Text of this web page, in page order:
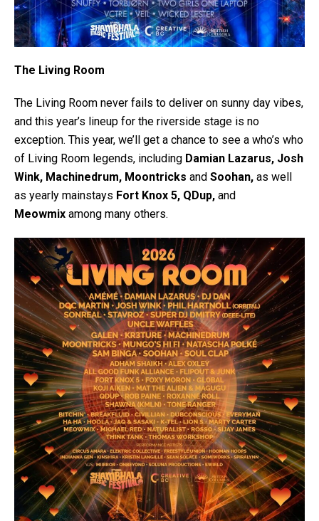
The Living Room
The Living Room never fails to deliver on sunny day vibes,
and this year’s lineup for the riverside stage is no
exception. This year, we’ll get a chance to see a who’s who
of Living Room legends, including Damian Lazarus, Josh
Wink, Machinedrum, Moontricks and Soohan, as well
as yearly mainstays Fort Knox 5, QDup, and
Meowmix among many others.